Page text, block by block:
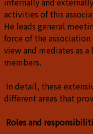
activities of this
He leads general
force of the
view and mediates as
members.
In detail, these
different areas that
Roles and